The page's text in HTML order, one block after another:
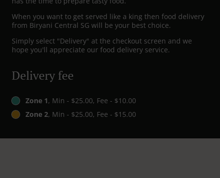
When you want to get served like a king then food delivery
from Biryani Central SG will be your best choice.
Simply select "Delivery" at the checkout screen and we
hope you'll appreciate our food delivery service.
Delivery fee
Zone 1, Min - $25.00, Fee - $10.00
Zone 2, Min - $25.00, Fee - $15.00